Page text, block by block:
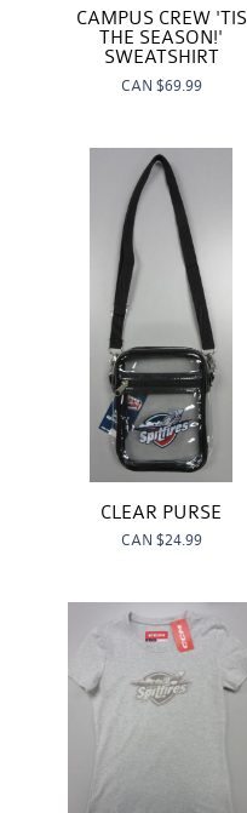
CAMPUS CREW 'TIS
THE SEASON!'
SWEATSHIRT
CAN $69.99
CLEAR PURSE
CAN $24.99